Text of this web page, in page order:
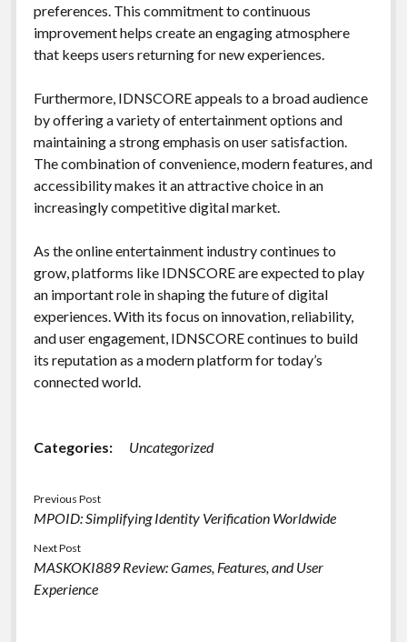
preferences. This commitment to continuous
improvement helps create an engaging atmosphere
that keeps users returning for new experiences.
Furthermore, IDNSCORE appeals to a broad audience
by offering a variety of entertainment options and
maintaining a strong emphasis on user satisfaction.
The combination of convenience, modern features, and
accessibility makes it an attractive choice in an
increasingly competitive digital market.
As the online entertainment industry continues to
grow, platforms like IDNSCORE are expected to play
an important role in shaping the future of digital
experiences. With its focus on innovation, reliability,
and user engagement, IDNSCORE continues to build
its reputation as a modern platform for today’s
connected world.
Categories: Uncategorized
Previous Post
MPOID: Simplifying Identity Verification Worldwide
Next Post
MASKOKI889 Review: Games, Features, and User
Experience